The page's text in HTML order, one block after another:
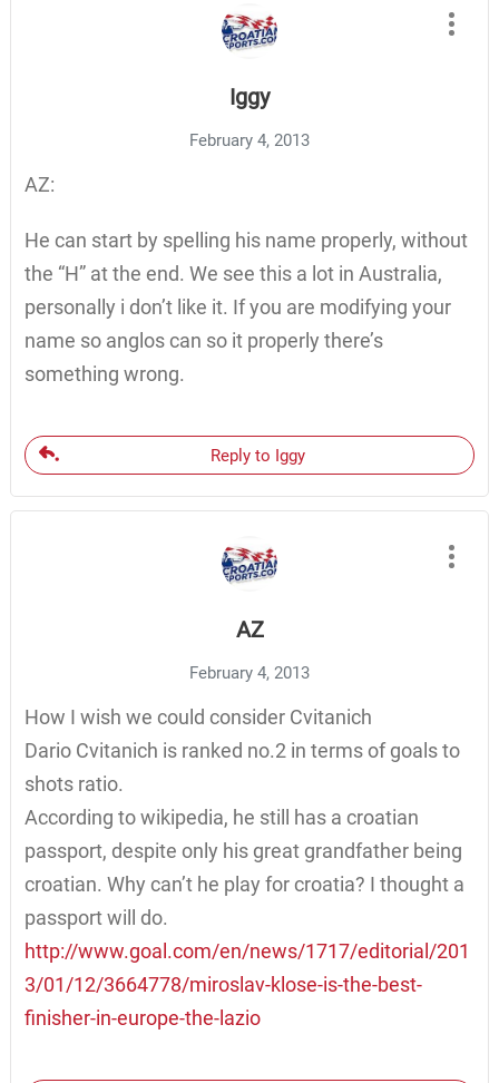
Iggy
February 4, 2013
AZ:
He can start by spelling his name properly, without
the “H” at the end. We see this a lot in Australia,
personally i don’t like it. If you are modifying your
name so anglos can so it properly there’s
something wrong.
Reply to Iggy
AZ
February 4, 2013
How I wish we could consider Cvitanich
Dario Cvitanich is ranked no.2 in terms of goals to
shots ratio.
According to wikipedia, he still has a croatian
passport, despite only his great grandfather being
croatian. Why can’t he play for croatia? I thought a
passport will do.
http://www.goal.com/en/news/1717/editorial/201
3/01/12/3664778/miroslav-klose-is-the-best-
finisher-in-europe-the-lazio